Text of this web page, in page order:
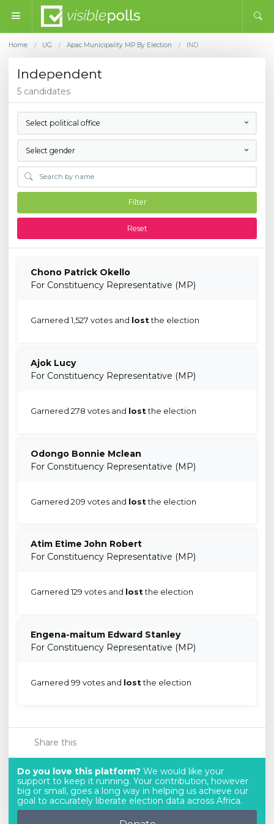
Home / UG / Apac Municipality MP By Election / IND
Independent
5 candidates
Select political office
Select gender
Filter
Reset
Chono Patrick Okello
For Constituency Representative (MP)
Garnered 1,527 votes and lostthe election
Ajok Lucy
For Constituency Representative (MP)
Garnered 278 votes and lostthe election
Odongo Bonnie Mclean
For Constituency Representative (MP)
Garnered 209 votes and lostthe election
Atim Etime John Robert
For Constituency Representative (MP)
Garnered 129 votes and lostthe election
Engena-maitum Edward Stanley
For Constituency Representative (MP)
Garnered 99 votes and lostthe election
Share this
Do you love this platform? We would like your
support to keep it running. Your contribution, however
big or small, goes a long way in helping us achieve our
goal to accurately liberate election data across Africa.